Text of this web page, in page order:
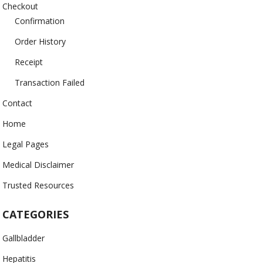
Checkout
Confirmation
Order History
Receipt
Transaction Failed
Contact
Home
Legal Pages
Medical Disclaimer
Trusted Resources
CATEGORIES
Gallbladder
Hepatitis